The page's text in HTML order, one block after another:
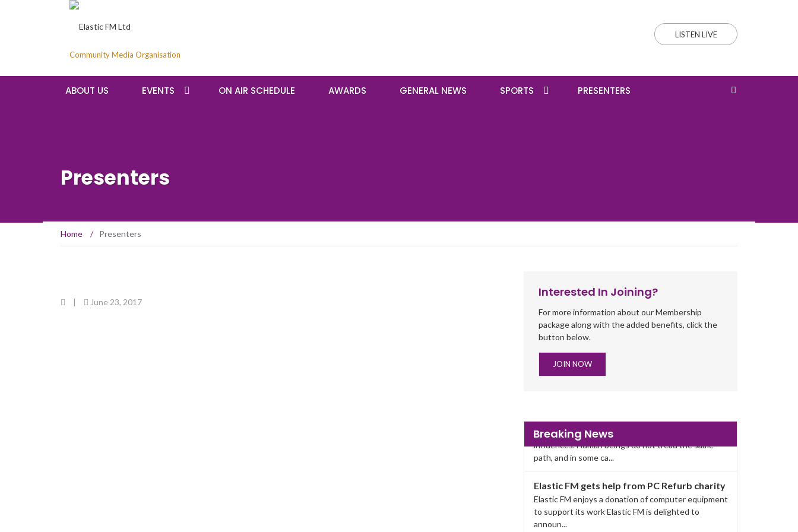
Community Media Organisation
LISTEN LIVE
ABOUT US EVENTS ON AIR SCHEDULE AWARDS GENERAL NEWS SPORTS PRESENTERS
Presenters
Home / Presenters
| June 23, 2017
Interested In Joining?
For more information about our Membership
package along with the added benefits, click the
button below.
JOIN NOW
Breaking News
influences. Human beings do not tread the same
path, and in some ca...
Elastic FM enjoys a donation of computer equipment
to support its work Elastic FM is delighted to
announ...